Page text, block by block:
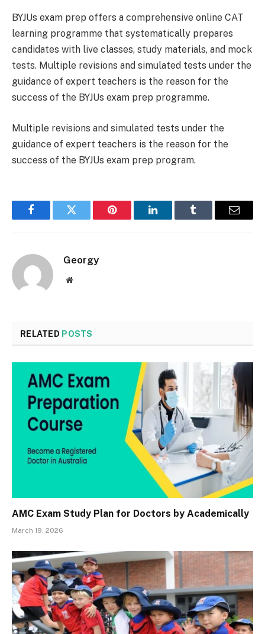
BYJUs exam prep offers a comprehensive online CAT
learning programme that systematically prepares
candidates with live classes, study materials, and mock
tests. Multiple revisions and simulated tests under the
guidance of expert teachers is the reason for the
success of the BYJUs exam prep programme.
Multiple revisions and simulated tests under the
guidance of expert teachers is the reason for the
success of the BYJUs exam prep program.
FacebookTwitter Pinterest LinkedInTumblr Email
Georgy
Website
RELATED POSTS
AMC Exam Study Plan for Doctors by Academically
March 19, 2026